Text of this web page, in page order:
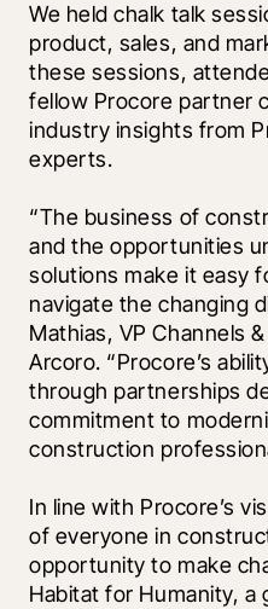
We held chalk talk
product, sales, and
these sessions,
fellow Procore partner
industry insights from
experts.
“The business of
and the opportunities
solutions make it easy
navigate the changing
Mathias, VP Channels
Arcoro. “Procore’s
through partnerships
commitment to
construction
In line with Procore’s
of everyone in
opportunity to make
Habitat for Humanity, a